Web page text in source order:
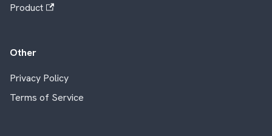
Product
Other
Privacy Policy
Terms of Service